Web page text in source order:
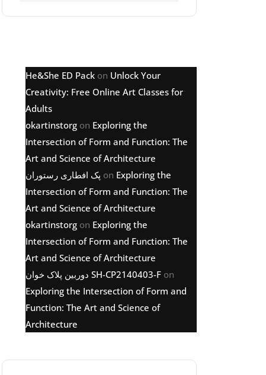
He&She ED Pack on Unlock Your
Creativity: Free Online Art Classes for
Adults
okartinstorg on Exploring the
Intersection of Form and Function: The
Art and Science of Architecture
پک افطاری رستوران on Exploring the
Intersection of Form and Function: The
Art and Science of Architecture
okartinstorg on Exploring the
Intersection of Form and Function: The
Art and Science of Architecture
دوربین پلاک خوان SH-CP2140403-F on
Exploring the Intersection of Form and
Function: The Art and Science of
Architecture